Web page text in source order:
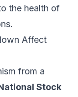
the health of
Affect
from a
Stock